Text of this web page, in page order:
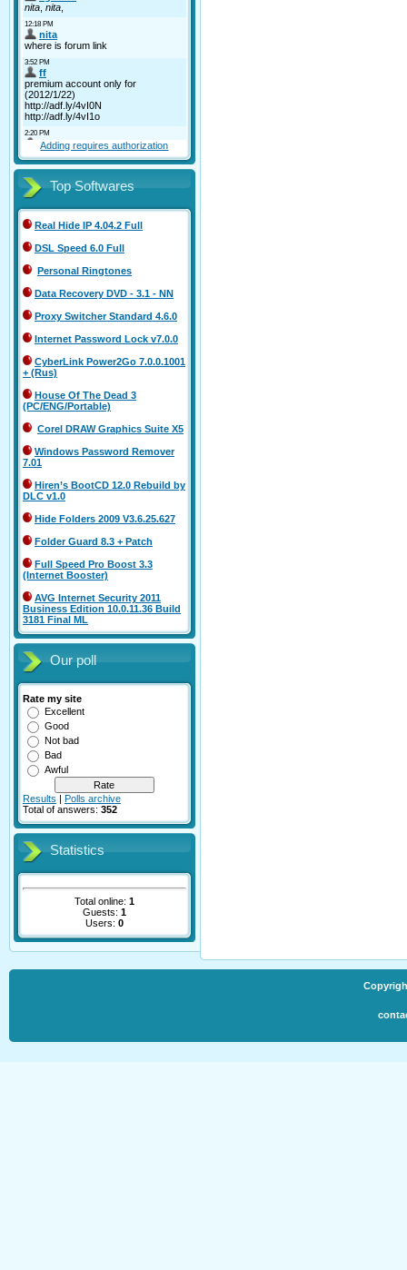
Adding requires authorization
Top Softwares
Real Hide IP 4.04.2 Full
DSL Speed 6.0 Full
Personal Ringtones
Data Recovery DVD - 3.1 - NN
Proxy Switcher Standard 4.6.0
Internet Password Lock v7.0.0
CyberLink Power2Go 7.0.0.1001
+ (Rus)
House Of The Dead 3
(PC/ENG/Portable)
Corel DRAW Graphics Suite X5
Windows Password Remover
7.01
Hiren’s BootCD 12.0 Rebuild by
DLC v1.0
Hide Folders 2009 V3.6.25.627
Folder Guard 8.3 + Patch
Full Speed Pro Boost 3.3
(Internet Booster)
AVG Internet Security 2011
Business Edition 10.0.11.36 Build
3181 Final ML
Our poll
Rate my site
Excellent
Good
Not bad
Bad
Awful
Results | Polls archive
Total of answers: 352
Statistics
Total online: 1
Guests: 1
Users: 0